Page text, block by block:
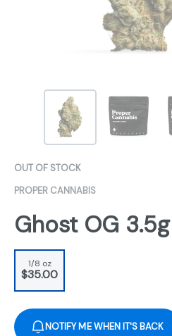
OUT OF STOCK
PROPER CANNABIS
Ghost OG 3.5g
1/8 oz
$35.00
NOTIFY ME WHEN IT'S BACK